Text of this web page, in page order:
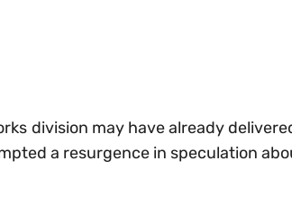
division may have already
a resurgence in speculation